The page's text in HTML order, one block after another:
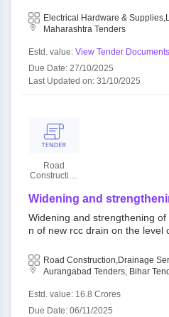
Electrical Hardware &
Maharashtra Tenders
Estd. value: View Tender Documents
Due Date: 27/10/2025
Last Updated on: 31/10/2025
Road
Construction
Widening and
construction of new rcc
road.
Widening and strengthening
n of new rcc drain on the level
Road Construction,Drainage
Aurangabad Tenders, Bihar
Estd. value: 16.8 Crores
Due Date: 06/11/2025